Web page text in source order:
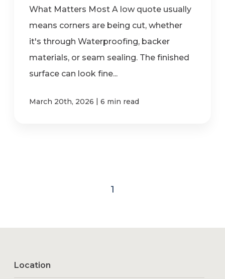
What Matters Most A low quote usually
means corners are being cut, whether
it's through Waterproofing, backer
materials, or seam sealing. The finished
surface can look fine...
March 20th, 2026 | 6 min read
1
Location